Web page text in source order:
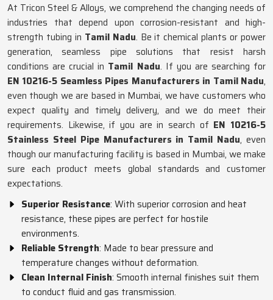
At Tricon Steel & Alloys, we comprehend the changing needs of
industries that depend upon corrosion-resistant and high-
strength tubing in Tamil Nadu. Be it chemical plants or power
generation, seamless pipe solutions that resist harsh
conditions are crucial in Tamil Nadu. If you are searching for
EN 10216-5 Seamless Pipes Manufacturers in Tamil Nadu,
even though we are based in Mumbai, we have customers who
expect quality and timely delivery, and we do meet their
requirements. Likewise, if you are in search of EN 10216-5
Stainless Steel Pipe Manufacturers in Tamil Nadu, even
though our manufacturing facility is based in Mumbai, we make
sure each product meets global standards and customer
expectations.
Superior Resistance: With superior corrosion and heat
resistance, these pipes are perfect for hostile
environments.
Reliable Strength: Made to bear pressure and
temperature changes without deformation.
Clean Internal Finish: Smooth internal finishes suit them
to conduct fluid and gas transmission.